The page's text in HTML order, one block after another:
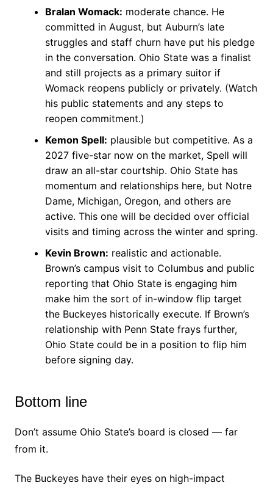
Bralan Womack: moderate chance. He
committed in August, but Auburn’s late
struggles and staff churn have put his pledge
in the conversation. Ohio State was a finalist
and still projects as a primary suitor if
Womack reopens publicly or privately. (Watch
his public statements and any steps to
reopen commitment.)
Kemon Spell: plausible but competitive. As a
2027 five-star now on the market, Spell will
draw an all-star courtship. Ohio State has
momentum and relationships here, but Notre
Dame, Michigan, Oregon, and others are
active. This one will be decided over official
visits and timing across the winter and spring.
Kevin Brown: realistic and actionable.
Brown’s campus visit to Columbus and public
reporting that Ohio State is engaging him
make him the sort of in-window flip target
the Buckeyes historically execute. If Brown’s
relationship with Penn State frays further,
Ohio State could be in a position to flip him
before signing day.
Bottom line
Don’t assume Ohio State’s board is closed — far
from it.
The Buckeyes have their eyes on high-impact